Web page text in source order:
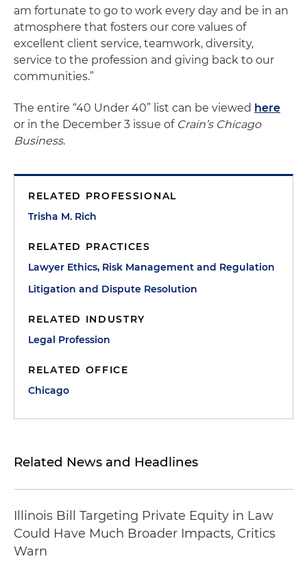
am fortunate to go to work every day and be in an
atmosphere that fosters our core values of
excellent client service, teamwork, diversity,
service to the profession and giving back to our
communities.”
The entire “40 Under 40” list can be viewed here
or in the December 3 issue of Crain’s Chicago
Business.
RELATED PROFESSIONAL
Trisha M. Rich
RELATED PRACTICES
Lawyer Ethics, Risk Management and Regulation
Litigation and Dispute Resolution
RELATED INDUSTRY
Legal Profession
RELATED OFFICE
Chicago
Related News and Headlines
Illinois Bill Targeting Private Equity in Law
Could Have Much Broader Impacts, Critics
Warn